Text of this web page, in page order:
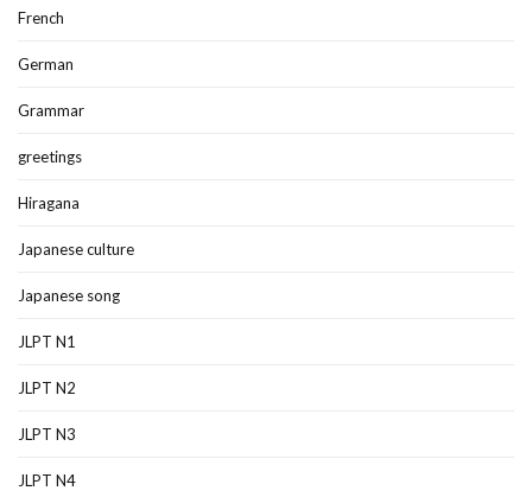
French
German
Grammar
greetings
Hiragana
Japanese culture
Japanese song
JLPT N1
JLPT N2
JLPT N3
JLPT N4